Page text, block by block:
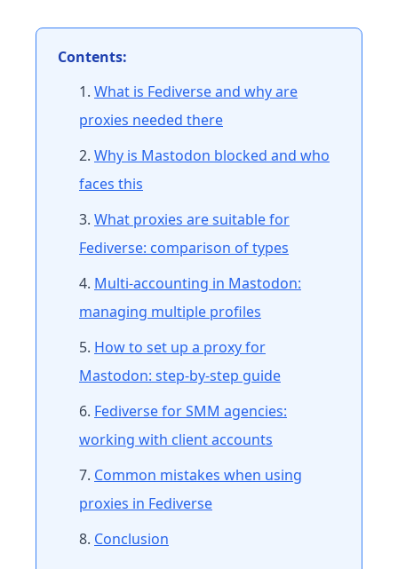
Contents:
What is Fediverse and why are
proxies needed there
Why is Mastodon blocked and who
faces this
What proxies are suitable for
Fediverse: comparison of types
Multi-accounting in Mastodon:
managing multiple profiles
How to set up a proxy for
Mastodon: step-by-step guide
Fediverse for SMM agencies:
working with client accounts
Common mistakes when using
proxies in Fediverse
Conclusion